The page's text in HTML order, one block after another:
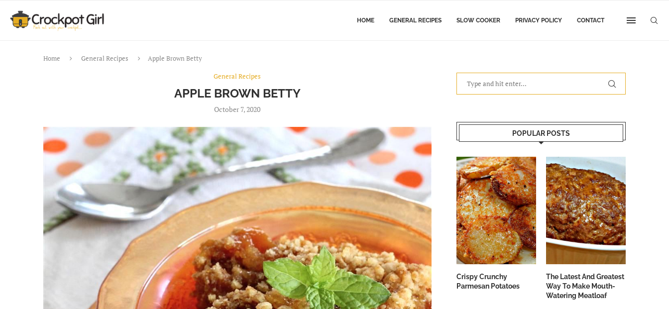
HOME GENERAL RECIPES SLOW COOKER PRIVACY POLICY CONTACT
Home General Recipes
Apple Brown Betty
General Recipes
APPLE BROWN BETTY
October 7, 2020
POPULAR POSTS
Crispy Crunchy
Parmesan Potatoes
The Latest And Greatest
Way To Make Mouth-
Watering Meatloaf